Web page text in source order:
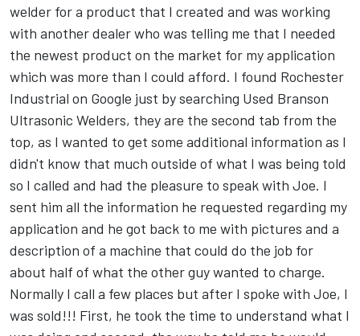
welder for a product that I created and was working
with another dealer who was telling me that I needed
the newest product on the market for my application
which was more than I could afford. I found Rochester
Industrial on Google just by searching Used Branson
Ultrasonic Welders, they are the second tab from the
top, as I wanted to get some additional information as I
didn't know that much outside of what I was being told
so I called and had the pleasure to speak with Joe. I
sent him all the information he requested regarding my
application and he got back to me with pictures and a
description of a machine that could do the job for
about half of what the other guy wanted to charge.
Normally I call a few places but after I spoke with Joe, I
was sold!!! First, he took the time to understand what I